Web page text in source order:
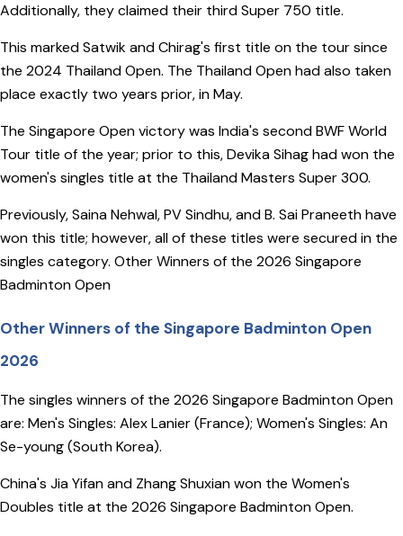
Additionally, they claimed their third Super 750 title.
This marked Satwik and Chirag's first title on the tour since
the 2024 Thailand Open. The Thailand Open had also taken
place exactly two years prior, in May.
The Singapore Open victory was India's second BWF World
Tour title of the year; prior to this, Devika Sihag had won the
women's singles title at the Thailand Masters Super 300.
Previously, Saina Nehwal, PV Sindhu, and B. Sai Praneeth have
won this title; however, all of these titles were secured in the
singles category. Other Winners of the 2026 Singapore
Badminton Open
Other Winners of the Singapore Badminton Open
2026
The singles winners of the 2026 Singapore Badminton Open
are: Men's Singles: Alex Lanier (France); Women's Singles: An
Se-young (South Korea).
China's Jia Yifan and Zhang Shuxian won the Women's
Doubles title at the 2026 Singapore Badminton Open.